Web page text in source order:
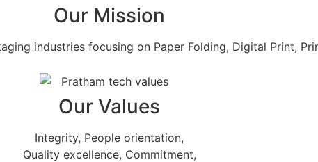
Our Mission
industries focusing on Paper Folding, Digital Print,
Our Values
Integrity, People orientation,
Quality excellence, Commitment,